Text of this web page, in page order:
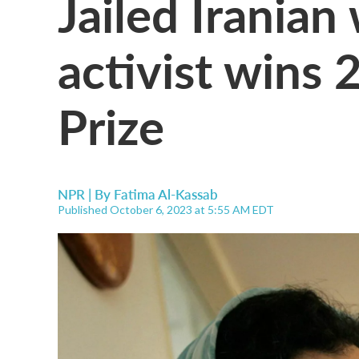
activist wins
Prize
NPR | By Fatima Al-Kassab
Published October 6, 2023 at 5:55 AM EDT